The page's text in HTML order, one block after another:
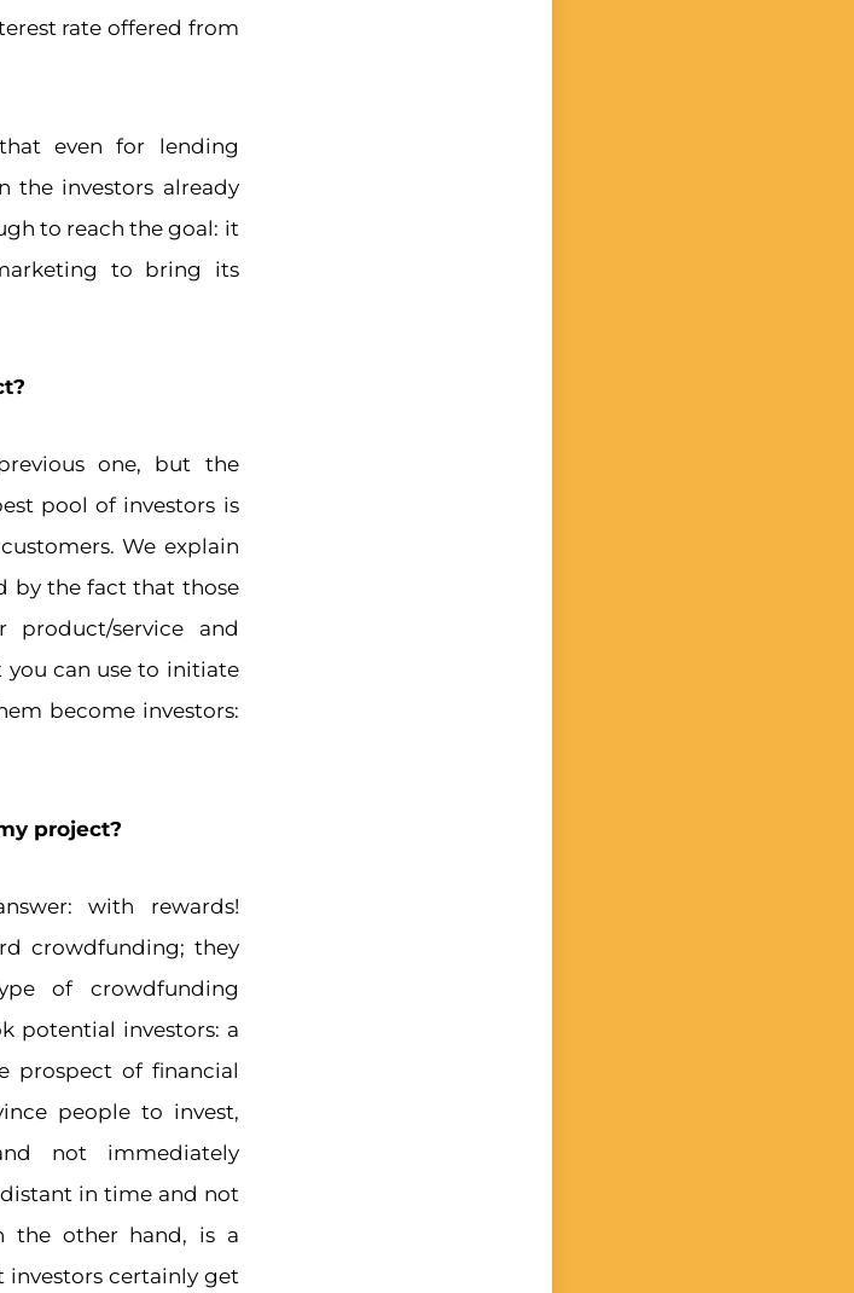
rate offered from
even for lending
the investors already
to reach the goal: it
to bring its
one, but the
pool of investors is
We explain
by the fact that those
product/service and
can use to initiate
become investors:
project?
with rewards!
crowdfunding; they
of crowdfunding
potential investors: a
prospect of financial
people to invest,
not immediately
in time and not
the other hand, is a
certainly get